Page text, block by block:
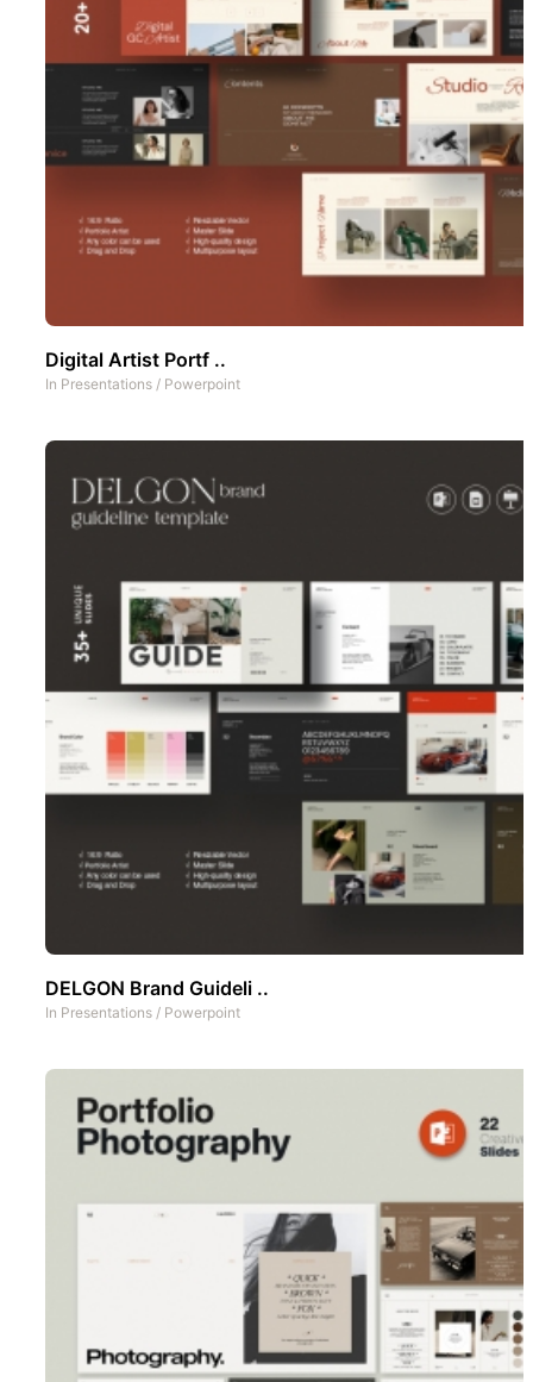
Digital Artist Portf ..
In Presentations / Powerpoint
DELGON Brand Guideli ..
In Presentations / Powerpoint